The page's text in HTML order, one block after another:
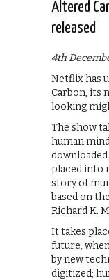
Altered
released
4th
Netflix has
Carbon, its
looking
The show
human
placed into
story of
based on
Richard K.
It takes
future,
by new
digitized;